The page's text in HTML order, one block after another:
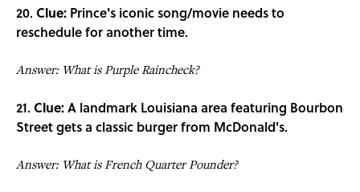
20. Clue: Prince's iconic song/movie needs to
reschedule for another time.
Answer: What is Purple Raincheck?
21. Clue:A landmark Louisiana area featuring Bourbon
Street gets a classic burger from McDonald's.
Answer: What is French Quarter Pounder?